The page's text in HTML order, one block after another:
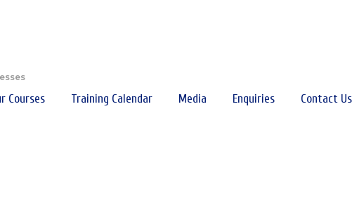
Courses Training Calendar Media Enquiries Contact Us